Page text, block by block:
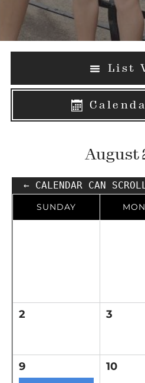
List
August
← CALENDAR CAN
SUNDAY
2 3
9 10